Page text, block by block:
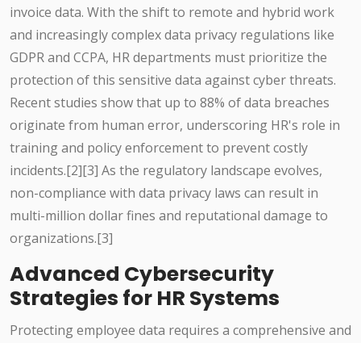
invoice data. With the shift to remote and hybrid work
and increasingly complex data privacy regulations like
GDPR and CCPA, HR departments must prioritize the
protection of this sensitive data against cyber threats.
Recent studies show that up to 88% of data breaches
originate from human error, underscoring HR's role in
training and policy enforcement to prevent costly
incidents.[2][3] As the regulatory landscape evolves,
non-compliance with data privacy laws can result in
multi-million dollar fines and reputational damage to
organizations.[3]
Advanced Cybersecurity
Strategies for HR Systems
Protecting employee data requires a comprehensive and